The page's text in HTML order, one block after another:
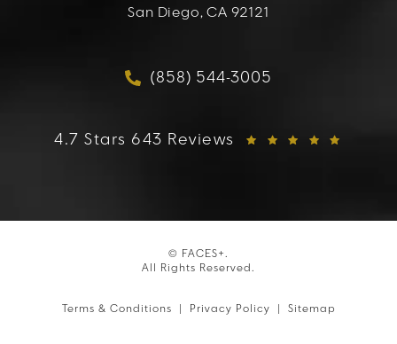
San Diego, CA 92121
Call FACES+ on the
(858) 544-3005
FACES+ reviews:
4.7 Stars 643 Reviews
© FACES+.
All Rights Reserved.
Terms & Conditions Privacy Policy Sitemap